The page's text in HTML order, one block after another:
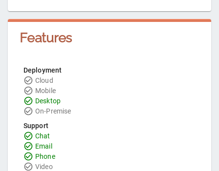
Features
Deployment
Cloud
Mobile
Desktop
On-Premise
Support
Chat
Email
Phone
Video